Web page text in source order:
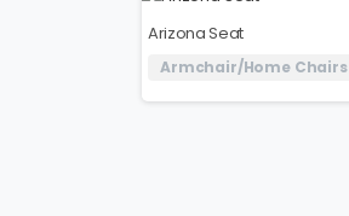
Arizona Seat
Armchair/Home Chairs